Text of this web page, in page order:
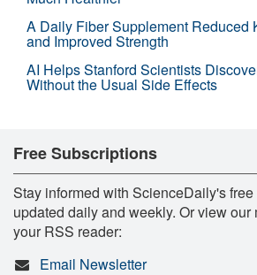
A Daily Fiber Supplement Reduced
and Improved Strength
AI Helps Stanford Scientists
Without the Usual Side Effects
Free Subscriptions
Stay informed with ScienceDaily's
updated daily and weekly. Or view our
your RSS reader:
Email Newsletter